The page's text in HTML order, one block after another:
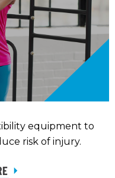
equipment to
risk of injury.